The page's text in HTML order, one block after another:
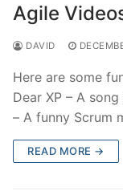
Agile
DAVID
Here are some
Dear XP – A
– A funny Scrum
READ MORE →